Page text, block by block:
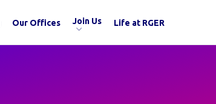
Our Offices Join Us Life at RGER